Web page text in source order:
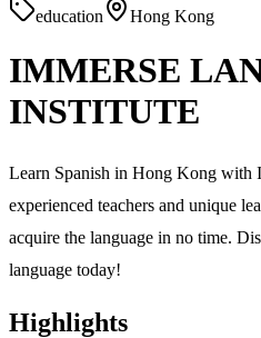
education Hong Kong
IMMERSE
INSTITUTE
Learn Spanish in Hong Kong with
experienced teachers and unique
acquire the language in no time.
language today!
Highlights